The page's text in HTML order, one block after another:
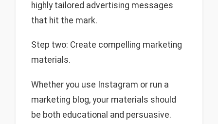
highly tailored advertising messages
that hit the mark.
Step two: Create compelling marketing
materials.
Whether you use Instagram or run a
marketing blog, your materials should
be both educational and persuasive.